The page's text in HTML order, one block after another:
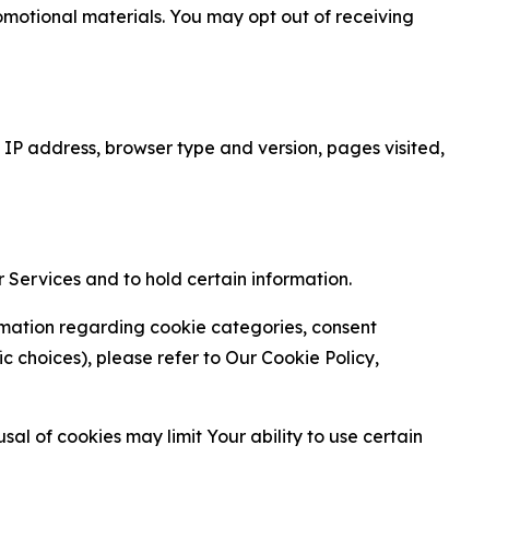
materials. You may opt out of receiving
address, browser type and version, pages visited,
and to hold certain information.
regarding cookie categories, consent
choices), please refer to Our Cookie Policy,
of cookies may limit Your ability to use certain